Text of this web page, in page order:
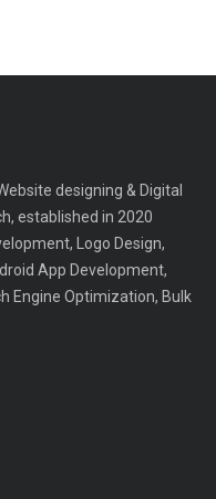
designing & Digital
established in 2020
Logo Design,
App Development,
Engine Optimization, Bulk